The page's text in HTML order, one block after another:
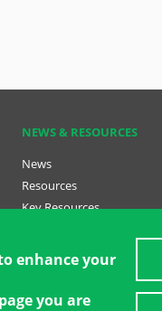
NEWS & RESOURCES
News
Resources
Key Resources
Data Insights: GCT in Action
enhance your
you are